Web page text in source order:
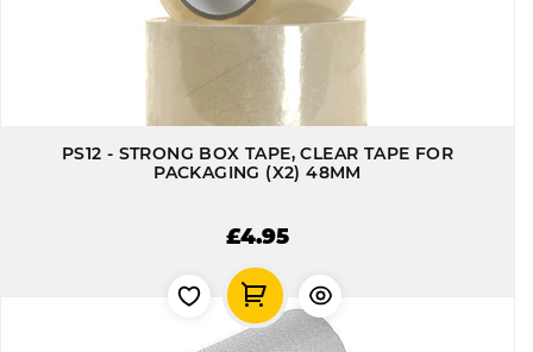
PS12 - STRONG BOX TAPE, CLEAR TAPE FOR
PACKAGING (X2) 48MM
£4.95